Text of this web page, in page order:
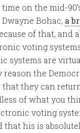
on the mid-
Bohac, a
of that, and
voting
systems are
the
that they can
of what you
voting
that his is